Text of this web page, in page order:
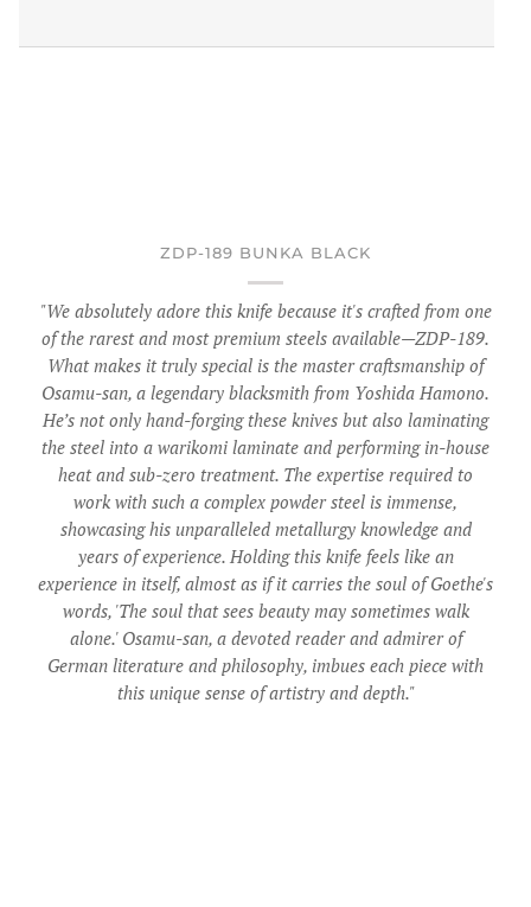
ZDP-189 BUNKA BLACK
"We absolutely adore this knife because it's crafted from one
of the rarest and most premium steels available—ZDP-189.
What makes it truly special is the master craftsmanship of
Osamu-san, a legendary blacksmith from Yoshida Hamono.
He’s not only hand-forging these knives but also laminating
the steel into a warikomi laminate and performing in-house
heat and sub-zero treatment. The expertise required to
work with such a complex powder steel is immense,
showcasing his unparalleled metallurgy knowledge and
years of experience. Holding this knife feels like an
experience in itself, almost as if it carries the soul of Goethe's
words, 'The soul that sees beauty may sometimes walk
alone.' Osamu-san, a devoted reader and admirer of
German literature and philosophy, imbues each piece with
this unique sense of artistry and depth."